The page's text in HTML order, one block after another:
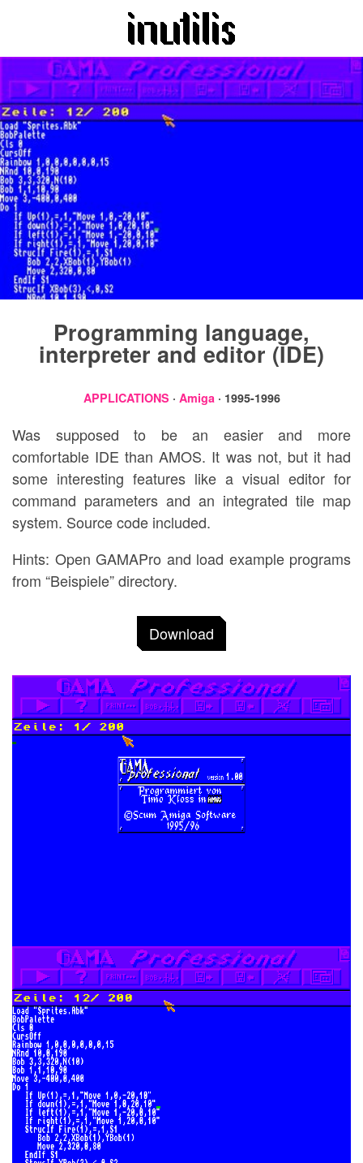
Programming language,
interpreter and editor (IDE)
APPLICATIONS · Amiga · 1995-1996
Was supposed to be an easier and more
comfortable IDE than AMOS. It was not, but it had
some interesting features like a visual editor for
command parameters and an integrated tile map
system. Source code included.
Hints: Open GAMAPro and load example programs
from “Beispiele” directory.
Download